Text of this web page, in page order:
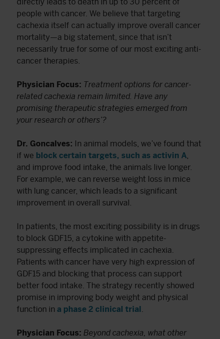
people with cancer. We believe that targeting
cachexia itself can actually improve overall cancer
mortality—a big statement, since that isn’t
necessarily true for some of our most exciting anti-
cancer therapies.
Physician Focus: Treatment options for cancer-
related cachexia remain limited. Have any
promising therapeutic strategies emerged from
your research or others’?
Dr. Goncalves: In animal models, we’ve found that
if we block certain targets, such as activin A
and improve food intake, the animals live longer.
For example, we can reverse weight loss in mice
with lung cancer, which leads to a significant
improvement in overall survival.
In patients, the most exciting possibility is in drugs
to block GDF15, a cytokine with appetite-
suppressing effects implicated in cachexia.
Patients with cancer have very high expression of
GDF15 and blocking that process can support
better food intake. The strategy recently showed
promise in improving body weight and physical
function in a phase 2 clinical trial
Physician Focus: Beyond cachexia, what other